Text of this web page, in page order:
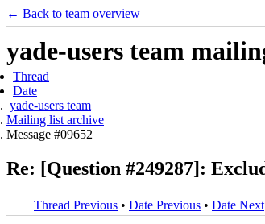
← Back to team overview
yade-users team
Thread
Date
yade-users team
Mailing list archive
Message #09652
Re: [Question #249287]:
Thread Previous • Date Previous • Date Next